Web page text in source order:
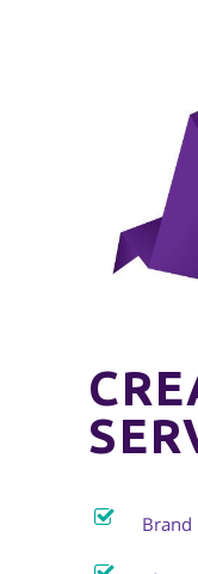
Brand